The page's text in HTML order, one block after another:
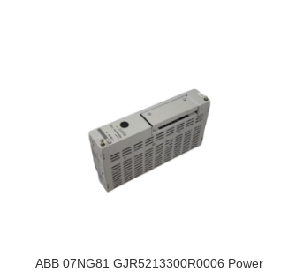
ABB 07NG81 GJR5213300R0006 Power